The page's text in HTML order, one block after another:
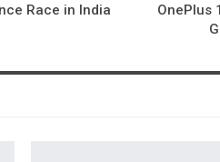
Race in India
OnePlus